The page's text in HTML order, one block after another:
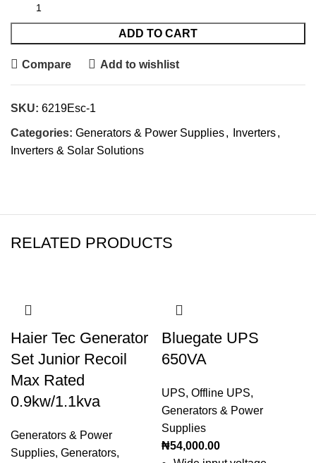
ADD TO CART
Compare Add to wishlist
SKU: 6219Esc-1
Categories: Generators & Power Supplies, Inverters,
Inverters & Solar Solutions
RELATED PRODUCTS
Haier Tec Generator
Set Junior Recoil
Max Rated
0.9kw/1.1kva
Generators & Power
Supplies, Generators,
Bluegate UPS
650VA
UPS, Offline UPS,
Generators & Power
Supplies
₦54,000.00